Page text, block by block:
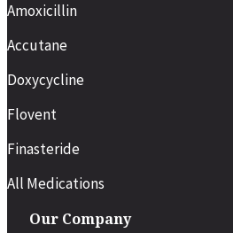
Amoxicillin
Accutane
Doxycycline
Flovent
Finasteride
All Medications
Our Company